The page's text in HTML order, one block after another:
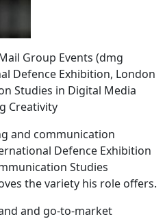
Group Events (dmg
Defence Exhibition, London
Studies in Digital Media
Creativity
and communication
Defence Exhibition
Studies
the variety his role offers.
and go-to-market